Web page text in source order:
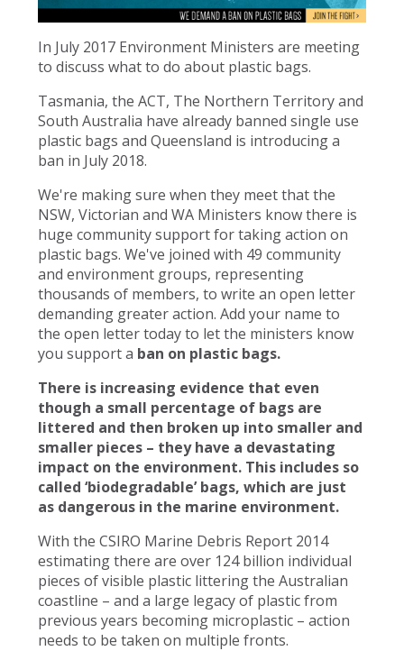
In July 2017 Environment Ministers are meeting
to discuss what to do about plastic bags.
Tasmania, the ACT, The Northern Territory and
South Australia have already banned single use
plastic bags and Queensland is introducing a
ban in July 2018.
We're making sure when they meet that the
NSW, Victorian and WA Ministers know there is
huge community support for taking action on
plastic bags. We've joined with 49 community
and environment groups, representing
thousands of members, to write an open letter
demanding greater action. Add your name to
the open letter today to let the ministers know
you support a ban on plastic bags.
There is increasing evidence that even
though a small percentage of bags are
littered and then broken up into smaller and
smaller pieces – they have a devastating
impact on the environment. This includes so
called ‘biodegradable’ bags, which are just
as dangerous in the marine environment.
With the CSIRO Marine Debris Report 2014
estimating there are over 124 billion individual
pieces of visible plastic littering the Australian
coastline – and a large legacy of plastic from
previous years becoming microplastic – action
needs to be taken on multiple fronts.